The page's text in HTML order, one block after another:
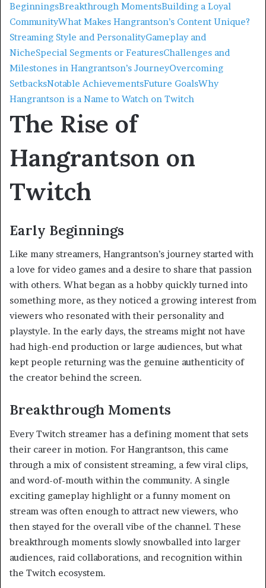
BeginningsBreakthrough MomentsBuilding a Loyal
CommunityWhat Makes Hangrantson’s Content Unique?
Streaming Style and PersonalityGameplay and
NicheSpecial Segments or FeaturesChallenges and
Milestones in Hangrantson’s JourneyOvercoming
SetbacksNotable AchievementsFuture GoalsWhy
Hangrantson is a Name to Watch on Twitch
The Rise of
Hangrantson on
Twitch
Early Beginnings
Like many streamers, Hangrantson’s journey started with
a love for video games and a desire to share that passion
with others. What began as a hobby quickly turned into
something more, as they noticed a growing interest from
viewers who resonated with their personality and
playstyle. In the early days, the streams might not have
had high-end production or large audiences, but what
kept people returning was the genuine authenticity of
the creator behind the screen.
Breakthrough Moments
Every Twitch streamer has a defining moment that sets
their career in motion. For Hangrantson, this came
through a mix of consistent streaming, a few viral clips,
and word-of-mouth within the community. A single
exciting gameplay highlight or a funny moment on
stream was often enough to attract new viewers, who
then stayed for the overall vibe of the channel. These
breakthrough moments slowly snowballed into larger
audiences, raid collaborations, and recognition within
the Twitch ecosystem.